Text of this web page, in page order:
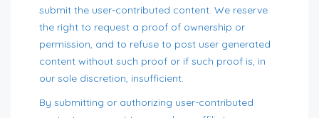
submit the user-contributed content. We reserve
the right to request a proof of ownership or
permission, and to refuse to post user generated
content without such proof or if such proof is, in
our sole discretion, insufficient.
By submitting or authorizing user-contributed